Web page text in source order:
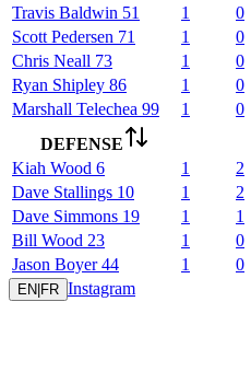
Travis Baldwin 51 1 0
Scott Pedersen 71 1 0
Chris Neall 73 1 0
Ryan Shipley 86 1 0
Marshall Telechea 99 1 0
DEFENSE
Kiah Wood 6 1 2
Dave Stallings 10 1 2
Dave Simmons 19 1 1
Bill Wood 23 1 0
Jason Boyer 44 1 0
EN FR Instagram